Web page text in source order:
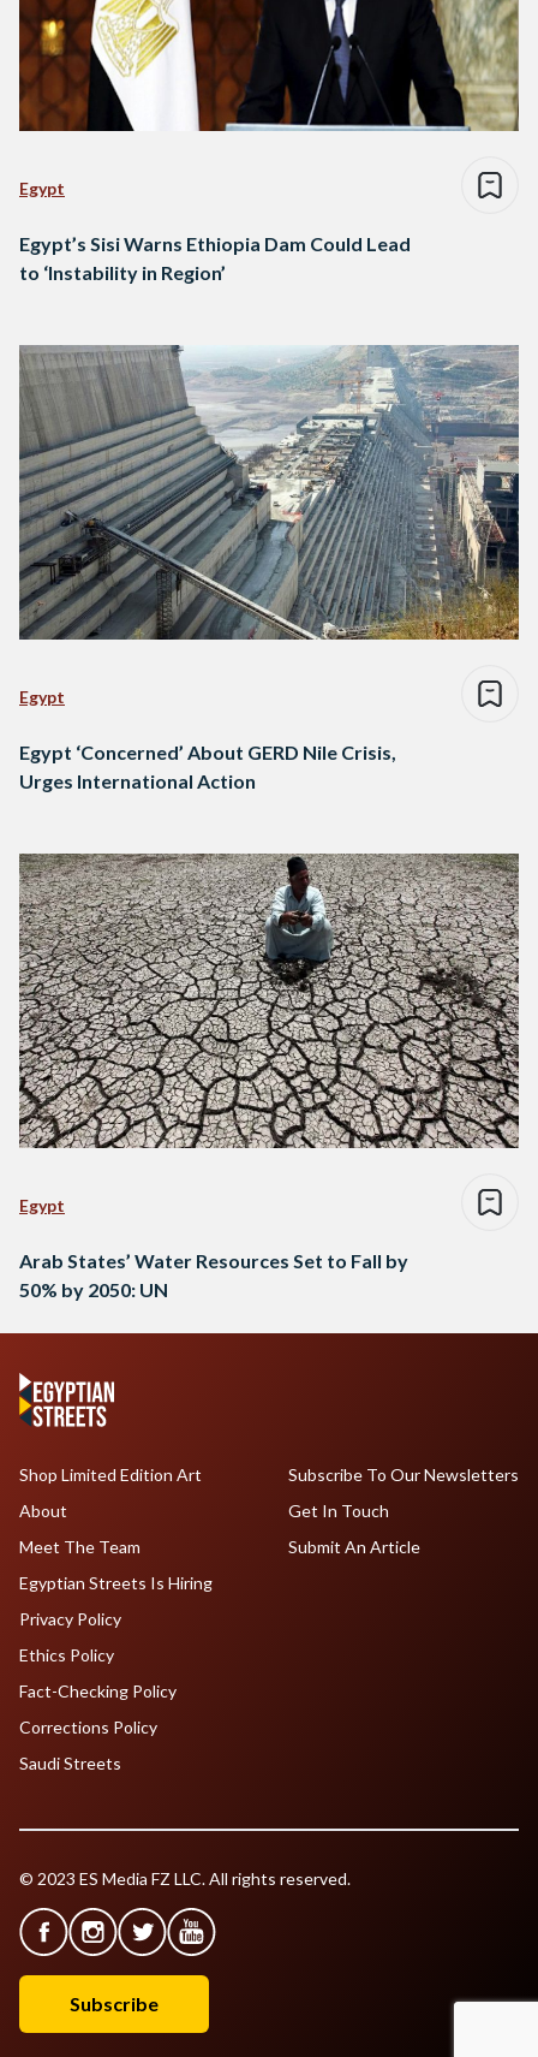
Egypt
Egypt’s Sisi Warns Ethiopia Dam Could Lead
to ‘Instability in Region’
Egypt
Egypt ‘Concerned’ About GERD Nile Crisis,
Urges International Action
Egypt
Arab States’ Water Resources Set to Fall by
50% by 2050: UN
Shop Limited Edition Art
About
Meet The Team
Egyptian Streets Is Hiring
Subscribe To Our Newsletters
Get In Touch
Submit An Article
Privacy Policy
Ethics Policy
Fact-Checking Policy
Corrections Policy
Saudi Streets
© 2023 ES Media FZ LLC. All rights reserved.
Subscribe